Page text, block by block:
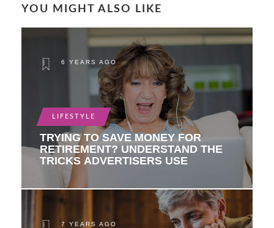
YOU MIGHT ALSO LIKE
6 YEARS AGO
LIFESTYLE
TRYING TO SAVE MONEY FOR
RETIREMENT? UNDERSTAND THE
TRICKS ADVERTISERS USE
7 YEARS AGO